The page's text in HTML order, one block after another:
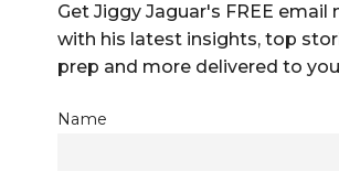
Get Jiggy Jaguar's FREE email
with his latest insights, top
prep and more delivered to
Name